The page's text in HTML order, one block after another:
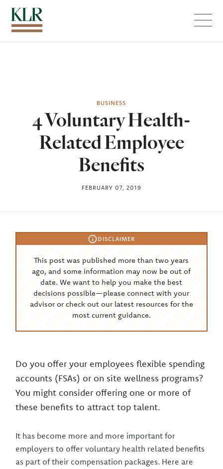
BUSINESS
4 Voluntary Health-
Related Employee
Benefits
FEBRUARY 07, 2019
DISCLAIMER
This post was published more than two years
ago, and some information may now be out of
date. We want to help you make the best
decisions possible—please connect with your
advisor or check out our latest resources for the
most current guidance.
Do you offer your employees flexible spending
accounts (FSAs) or on site wellness programs?
You might consider offering one or more of
these benefits to attract top talent.
It has become more and more important for
employers to offer voluntary health related benefits
as part of their compensation packages. Here are